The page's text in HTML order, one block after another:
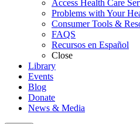
Access Health Care
Problems with Your
Consumer Tools &
FAQS
Recursos en Español
Close
Library
Events
Blog
Donate
News & Media